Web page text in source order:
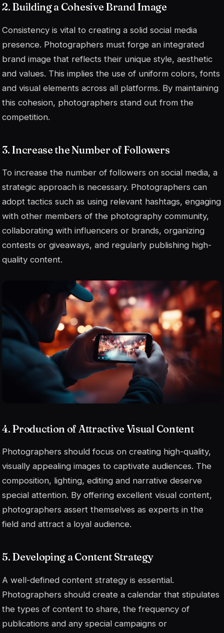
2. Building a Cohesive Brand Image
Consistency is vital to creating a solid social media
presence. Photographers must forge an integrated
brand image that reflects their unique style, aesthetic
and values. This implies the use of uniform colors, fonts
and visual elements across all platforms. By maintaining
this cohesion, photographers stand out from the
competition.
3. Increase the Number of Followers
To increase the number of followers on social media, a
strategic approach is necessary. Photographers can
adopt tactics such as using relevant hashtags, engaging
with other members of the photography community,
collaborating with influencers or brands, organizing
contests or giveaways, and regularly publishing high-
quality content.
4. Production of Attractive Visual Content
Photographers should focus on creating high-quality,
visually appealing images to captivate audiences. The
composition, lighting, editing and narrative deserve
special attention. By offering excellent visual content,
photographers assert themselves as experts in the
field and attract a loyal audience.
5. Developing a Content Strategy
A well-defined content strategy is essential.
Photographers should create a calendar that stipulates
the types of content to share, the frequency of
publications and any special campaigns or